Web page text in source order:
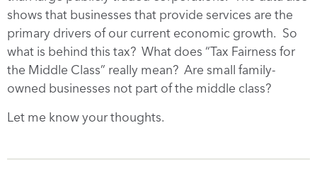
shows that businesses that provide services are the
primary drivers of our current economic growth. So
what is behind this tax? What does “Tax Fairness for
the Middle Class” really mean? Are small family-
owned businesses not part of the middle class?
Let me know your thoughts.